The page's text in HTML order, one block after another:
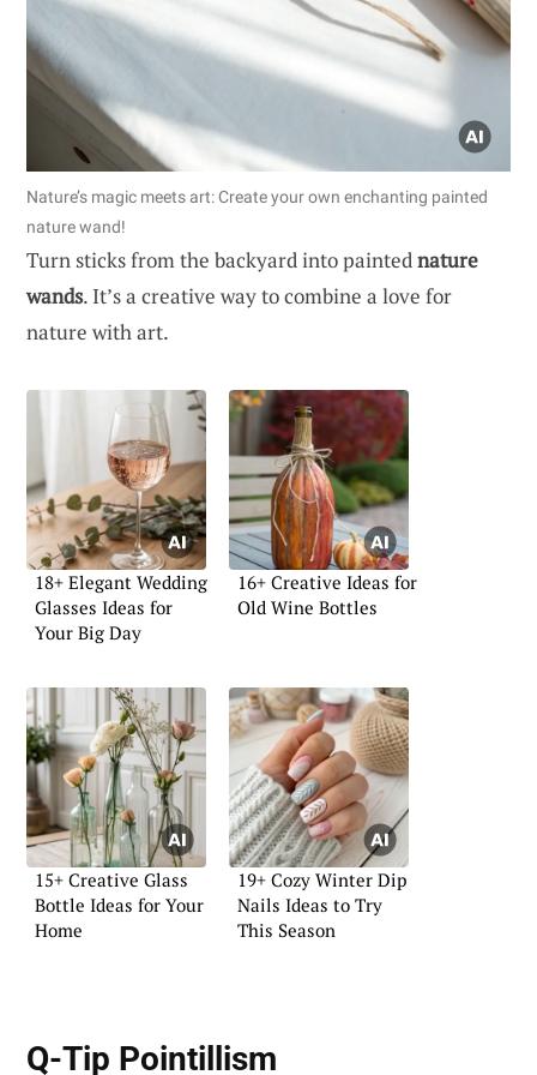
Nature’s magic meets art: Create your own enchanting painted
nature wand!
Turn sticks from the backyard into paintednature
wands. It’s a creative way to combine a love for
nature with art.
18+ Elegant Wedding
Glasses Ideas for
Your Big Day
16+ Creative Ideas for
Old Wine Bottles
15+ Creative Glass
Bottle Ideas for Your
Home
19+ Cozy Winter Dip
Nails Ideas to Try
This Season
Q-Tip Pointillism